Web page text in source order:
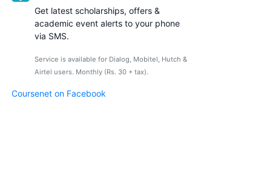
Get latest scholarships, offers &
academic event alerts to your phone
via SMS.
Service is available for Dialog, Mobitel, Hutch &
Airtel users. Monthly (Rs. 30 + tax).
Coursenet on Facebook